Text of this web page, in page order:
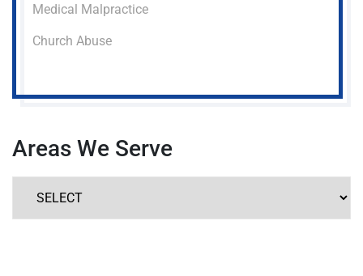
Medical Malpractice
Church Abuse
Areas We Serve